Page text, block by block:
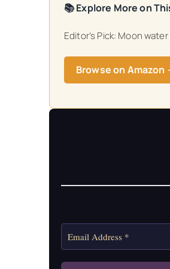
📚 Explore More on
Editor’s Pick: Moon
Browse on Amazon